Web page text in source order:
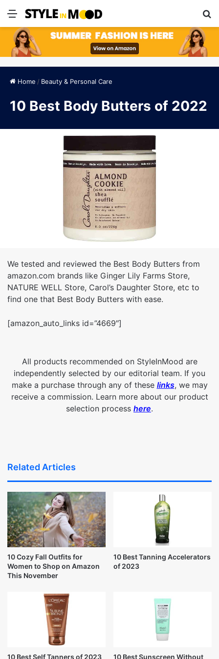
Menu
Home / Beauty & Personal Care
10 Best Body Butters of 2022
We tested and reviewed the Best Body Butters from
amazon.com brands like Ginger Lily Farms Store,
NATURE WELL Store, Carol’s Daughter Store, etc to
find one that Best Body Butters with ease.
[amazon_auto_links id=”4669″]
All products recommended on StyleInMood are
independently selected by our editorial team. If you
make a purchase through any of these links, we may
receive a commission. Learn more about our product
selection process here.
Related Articles
10 Cozy Fall Outfits for
Women to Shop on Amazon
This November
10 Best Tanning Accelerators
of 2023
10 Best Self Tanners of 2023 10 Best Sunscreen Without